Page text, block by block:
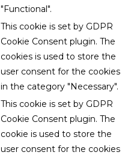
"Functional".
This cookie is set by GDPR
Cookie Consent plugin. The
cookies is used to store the
user consent for the cookies
in the category "Necessary".
This cookie is set by GDPR
Cookie Consent plugin. The
cookie is used to store the
user consent for the cookies